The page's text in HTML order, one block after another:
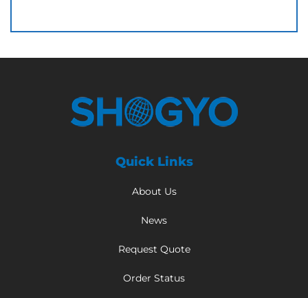
Quick Links
About Us
News
Request Quote
Order Status